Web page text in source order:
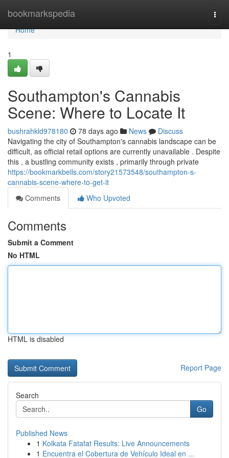
bookmarkspedia
Home
Home
1
Southampton's Cannabis
Scene: Where to Locate It
bushrahkld978180 78 days ago News
Discuss
Navigating the city of Southampton's cannabis landscape can be
difficult, as official retail options are currently unavailable . Despite
this , a bustling community exists , primarily through private
https://bookmarkbells.com/story21573548/southampton-s-
cannabis-scene-where-to-get-it
Comments
Who Upvoted
Comments
Submit a Comment
No HTML
HTML is disabled
Report Page
Search
Go
Published News
1 Kolkata Fatafat Results: Live Announcements
1 Encuentra el Cobertura de Vehículo Ideal en ...